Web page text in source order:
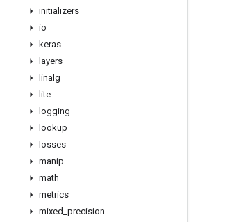
initializers
io
keras
layers
linalg
lite
logging
lookup
losses
manip
math
metrics
mixed precision